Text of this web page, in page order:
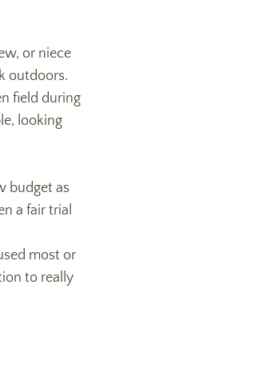
or niece
outdoors.
field during
looking
budget as
a fair trial
most or
to really